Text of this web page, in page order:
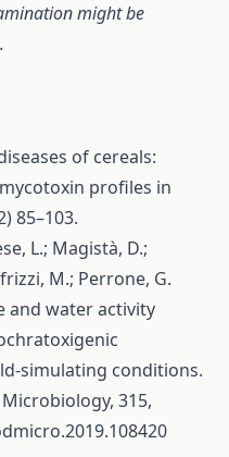
might be
of cereals:
profiles in
85–103.
L.; Magistà, D.;
M.; Perrone, G.
and water activity
simulating conditions.
315,